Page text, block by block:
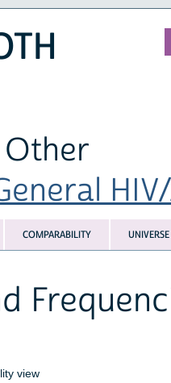
Other
COMPARABILITY UNIVERSE
view